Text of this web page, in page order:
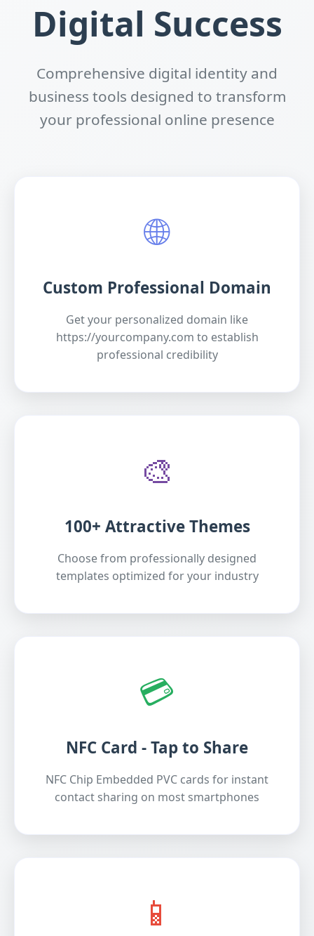
Digital Success
Comprehensive digital identity and
business tools designed to transform
your professional online presence
🌐
Custom Professional Domain
Get your personalized domain like
https://yourcompany.com to establish
professional credibility
🎨
100+ Attractive Themes
Choose from professionally designed
templates optimized for your industry
💳
NFC Card - Tap to Share
NFC Chip Embedded PVC cards for instant
contact sharing on most smartphones
📱